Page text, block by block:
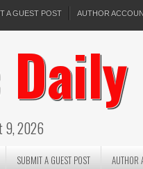
A GUEST POST AUTHOR
9, 2026
SUBMIT A GUEST POST AUTHOR